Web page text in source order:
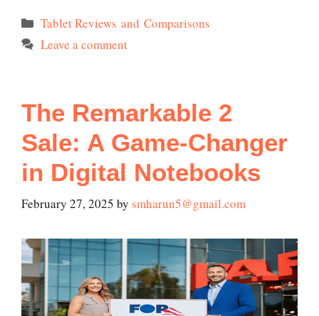
Categories
Tablet Reviews and Comparisons
Leave a comment
The Remarkable 2
Sale: A Game-Changer
in Digital Notebooks
February 27, 2025 by smharun5@gmail.com